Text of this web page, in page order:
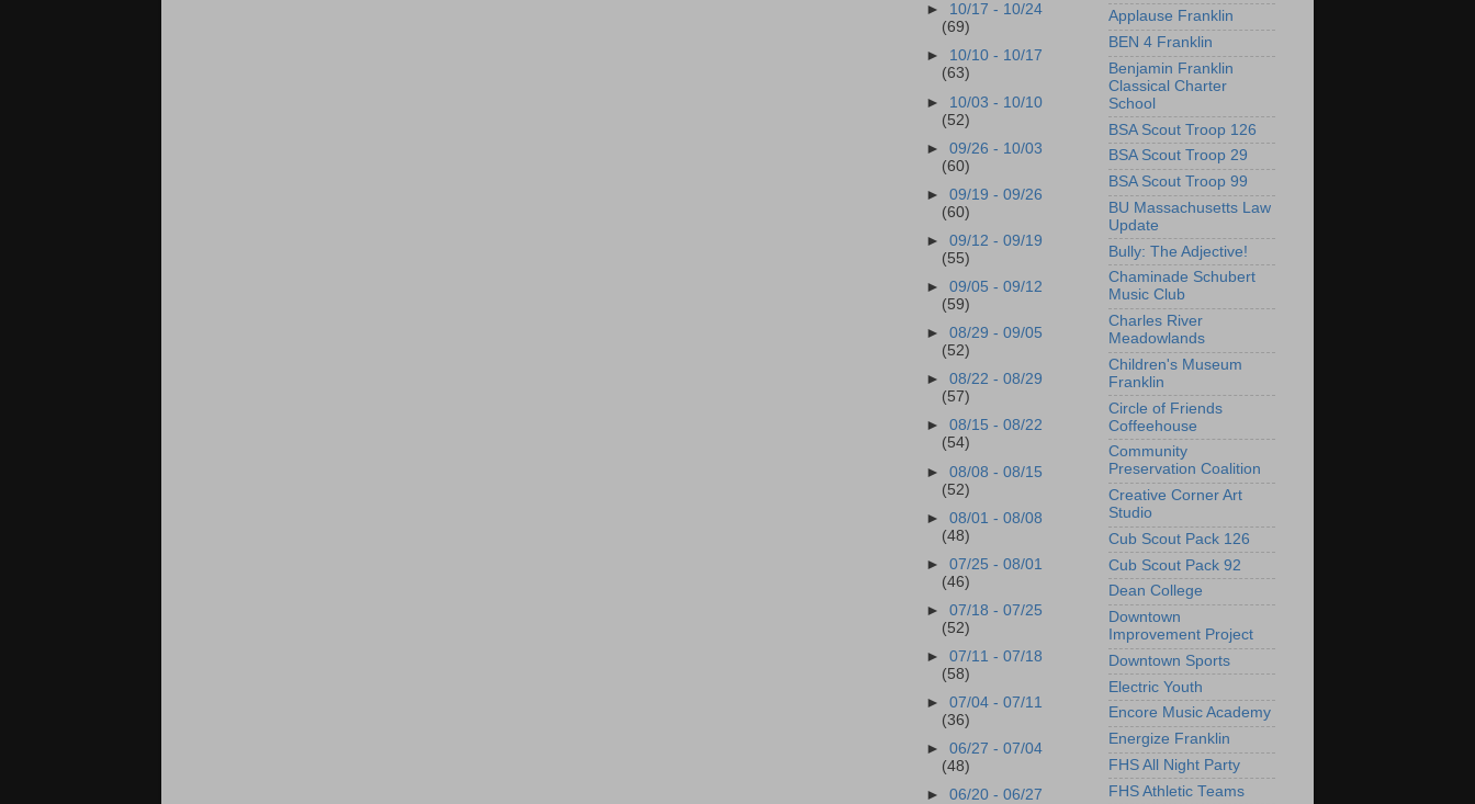
► 10/17 - 10/24
(69)
► 10/10 - 10/17
(63)
► 10/03 - 10/10
(52)
►09/26 - 10/03
(60)
►09/19 - 09/26
(60)
►09/12 - 09/19
(55)
►09/05 - 09/12
(59)
►08/29 - 09/05
(52)
►08/22 - 08/29
(57)
►08/15 - 08/22
(54)
►08/08 - 08/15
(52)
►08/01 - 08/08
(48)
►07/25 - 08/01
(46)
►07/18 - 07/25
(52)
►07/11 - 07/18
(58)
►07/04 - 07/11
(36)
►06/27 - 07/04
(48)
►06/20 - 06/27
Applause Franklin
BEN 4 Franklin
Benjamin Franklin
Classical Charter
School
BSA Scout Troop 126
BSA Scout Troop 29
BSA Scout Troop 99
BU Massachusetts Law
Update
Bully: The Adjective!
Chaminade Schubert
Music Club
Charles River
Meadowlands
Children's Museum
Franklin
Circle of Friends
Coffeehouse
Community
Preservation Coalition
Creative Corner Art
Studio
Cub Scout Pack 126
Cub Scout Pack 92
Dean College
Downtown
Improvement Project
Downtown Sports
Electric Youth
Encore Music Academy
Energize Franklin
FHS All Night Party
FHS Athletic Teams